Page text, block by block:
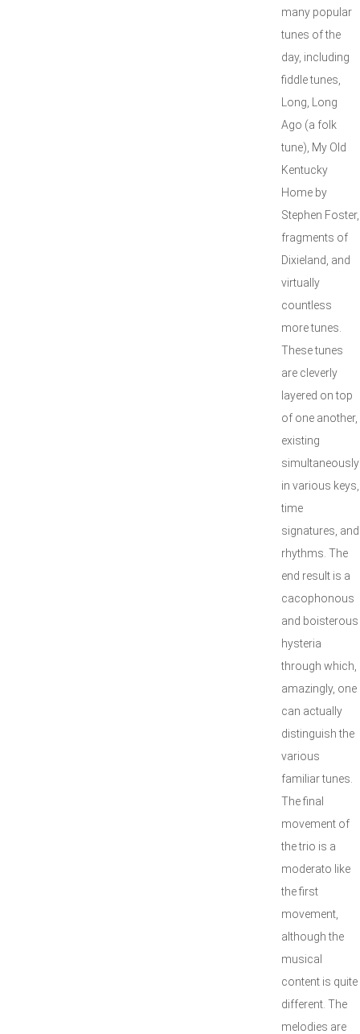
many popular
tunes of the
day, including
fiddle tunes,
Long, Long
Ago (a folk
tune), My Old
Kentucky
Home by
Stephen Foster,
fragments of
Dixieland, and
virtually
countless
more tunes.
These tunes
are cleverly
layered on top
of one another,
existing
simultaneously
in various keys,
time
signatures, and
rhythms. The
end result is a
cacophonous
and boisterous
hysteria
through which,
amazingly, one
can actually
distinguish the
various
familiar tunes.
The final
movement of
the trio is a
moderato like
the first
movement,
although the
musical
content is quite
different. The
melodies are